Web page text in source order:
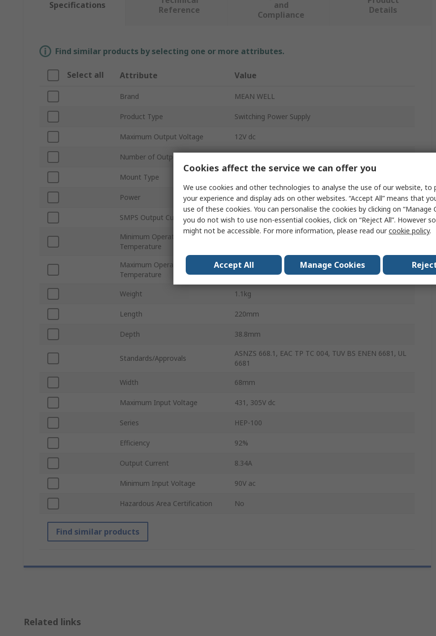
Specifications
Reference
and
Compliance
Details
Find similar products by selecting one or more attributes.
Select all Attribute Value
Brand MEAN WELL
Product Type Switching Power Supply
Maximum Output Voltage 12V dc
Number of Outputs
Mount Type
Power 100W
SMPS Output Current 8.34A
Minimum Operating
Temperature
Maximum Operating
Temperature
70°C
Weight 1.1kg
Length 220mm
Depth 38.8mm
Standards/Approvals
ASNZS 668.1, EAC TP TC 004, TUV BS ENEN 6681, UL
6681
Width 68mm
Maximum Input Voltage 431, 305V dc
Series HEP-100
Efficiency 92%
Output Current 8.34A
Minimum Input Voltage 90V ac
Hazardous Area Certification No
Find similar products
Related links
Cookies affect the service we can offer you
We use cookies and other technologies to analyse the use of our website, to
your experience and display ads on other websites. “Accept All” means that
use of these cookies. You can personalise the cookies by clicking on “Manage
you do not wish to use non-essential cookies, click on “Reject All”. However
might not be accessible. For more information, please read ourcookie policy.
Accept All Manage Cookies